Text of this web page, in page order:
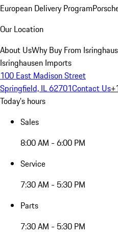
European Delivery Program
Our Location
About UsWhy Buy From
Isringhausen Imports
100 East Madison Street
Springfield, IL 62701Contact Us
Today's hours
Sales
8:00 AM - 6:00 PM
Service
7:30 AM - 5:30 PM
Parts
7:30 AM - 5:30 PM